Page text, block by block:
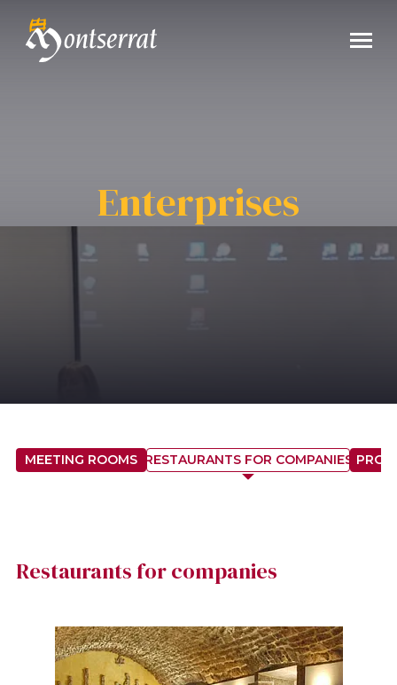
Enterprises
MEETING ROOMS RESTAURANTS FOR COMPANIES
Restaurants for companies